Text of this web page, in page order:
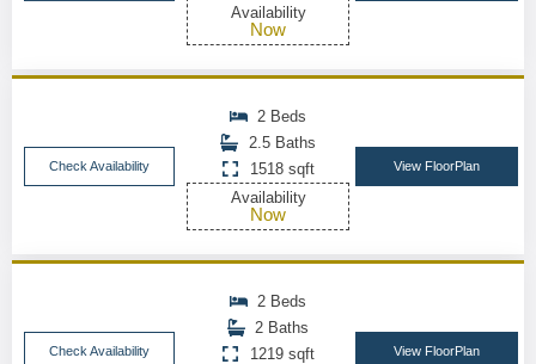
Availability
Now
Check Availability
2 Beds
2.5 Baths
1518 sqft
Availability
Now
View FloorPlan
Check Availability
2 Beds
2 Baths
1219 sqft
View FloorPlan